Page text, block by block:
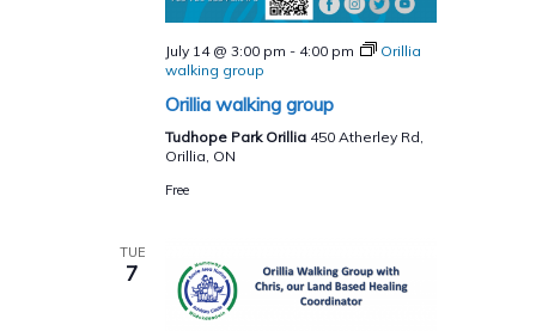
July 14 @ 3:00 pm - 4:00 pm
Orillia
walking group
Orillia walking group
Tudhope Park Orillia 450 Atherley Rd,
Orillia, ON
Free
TUE
7